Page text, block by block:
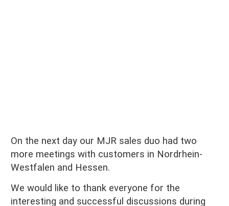
On the next day our MJR sales duo had two
more meetings with customers in Nordrhein-
Westfalen and Hessen.
We would like to thank everyone for the
interesting and successful discussions during